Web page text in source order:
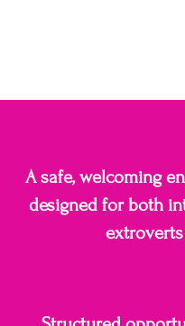
A safe, welcoming
designed for both
extroverts